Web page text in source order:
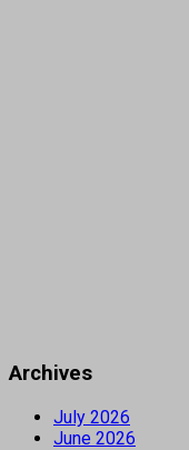
Archives
July 2026
June 2026